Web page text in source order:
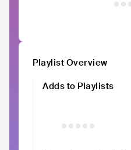
Playlist Overview
Adds to Playlists